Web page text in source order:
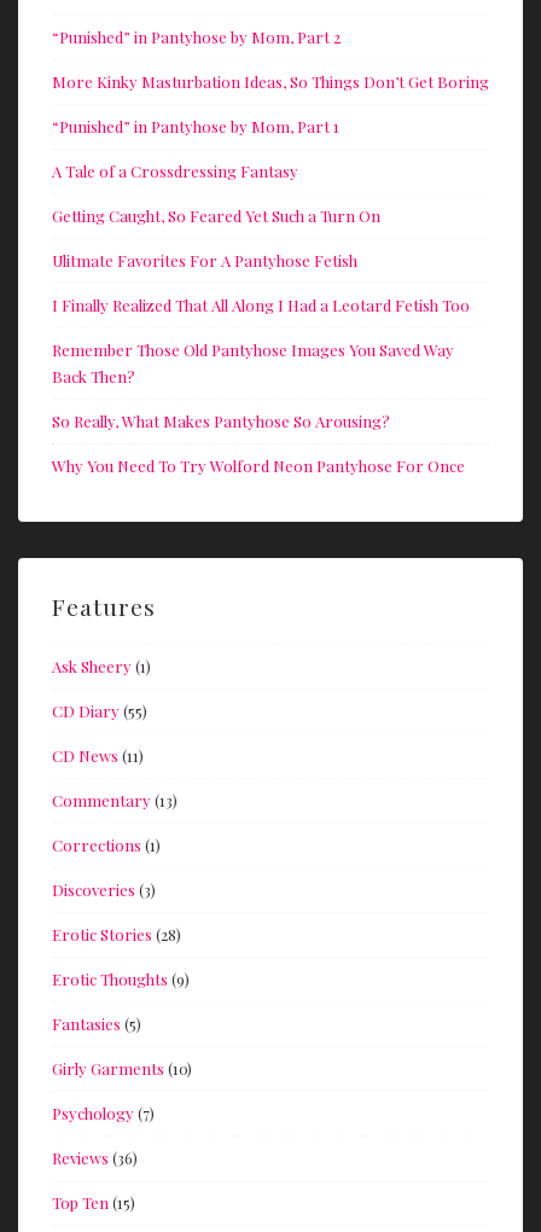
“Punished” in Pantyhose by Mom, Part 2
More Kinky Masturbation Ideas, So Things Don’t Get Boring
“Punished” in Pantyhose by Mom, Part 1
A Tale of a Crossdressing Fantasy
Getting Caught, So Feared Yet Such a Turn On
Ulitmate Favorites For A Pantyhose Fetish
I Finally Realized That All Along I Had a Leotard Fetish Too
Remember Those Old Pantyhose Images You Saved Way
Back Then?
So Really, What Makes Pantyhose So Arousing?
Why You Need To Try Wolford Neon Pantyhose For Once
Features
Ask Sheery(1)
CD Diary(55)
CD News (11)
Commentary(13)
Corrections (1)
Discoveries (3)
Erotic Stories (28)
Erotic Thoughts (9)
Fantasies (5)
Girly Garments (10)
Psychology(7)
Reviews (36)
Top Ten (15)